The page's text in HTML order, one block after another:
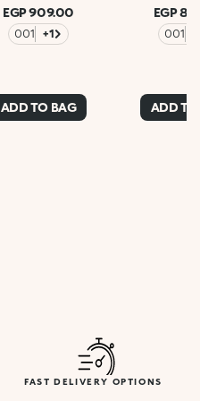
EGP 909.00
001 +1
ADD TO BAG
EGP
001
ADD TO
FAST DELIVERY OPTIONS